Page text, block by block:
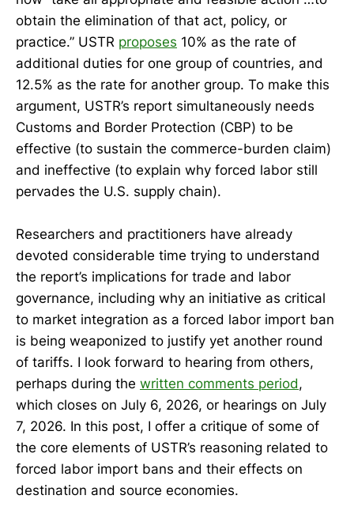
obtain the elimination of that act, policy, or
practice.” USTR proposes 10% as the rate of
additional duties for one group of countries, and
12.5% as the rate for another group. To make this
argument, USTR’s report simultaneously needs
Customs and Border Protection (CBP) to be
effective (to sustain the commerce-burden claim)
and ineffective (to explain why forced labor still
pervades the U.S. supply chain).
Researchers and practitioners have already
devoted considerable time trying to understand
the report’s implications for trade and labor
governance, including why an initiative as critical
to market integration as a forced labor import ban
is being weaponized to justify yet another round
of tariffs. I look forward to hearing from others,
perhaps during the written comments period,
which closes on July 6, 2026, or hearings on July
7, 2026. In this post, I offer a critique of some of
the core elements of USTR’s reasoning related to
forced labor import bans and their effects on
destination and source economies.